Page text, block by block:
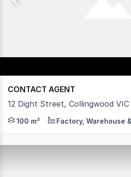
CONTACT AGENT
12 Dight Street, Collingwood VIC
Vision Real Estate are pleased
100 m² Factory, Warehouse